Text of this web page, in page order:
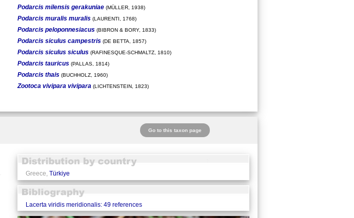
Podarcis milensis gerakuniae(MÜLLER, 1938)
Podarcis muralis muralis(LAURENTI, 1768)
Podarcis peloponnesiacus(BIBRON & BORY, 1833)
Podarcis siculus campestris(DE BETTA, 1857)
Podarcis siculus siculus(RAFINESQUE-SCHMALTZ, 1810)
Podarcis tauricus(PALLAS, 1814)
Podarcis thais(BUCHHOLZ, 1960)
Zootoca vivipara vivipara (LICHTENSTEIN, 1823)
Go to this taxon page
Greece, Türkiye
Lacerta viridis meridionalis: 49 references